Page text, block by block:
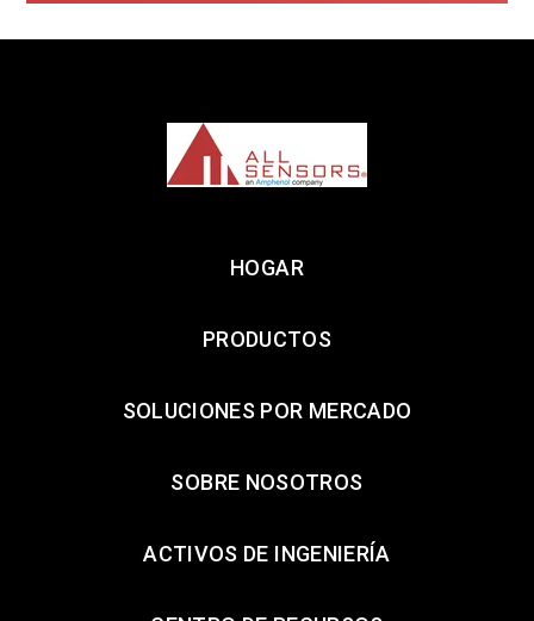
HOGAR
PRODUCTOS
SOLUCIONES POR MERCADO
SOBRE NOSOTROS
ACTIVOS DE INGENIERÍA